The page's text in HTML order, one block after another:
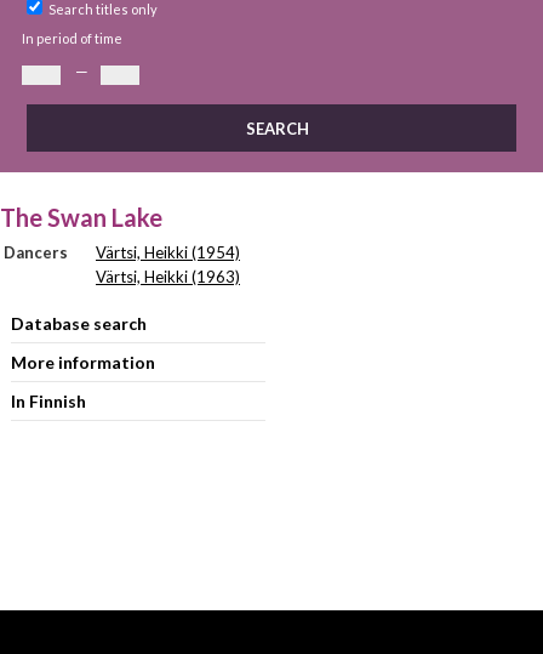
Search titles only
In period of time
—
The Swan Lake
Dancers
Värtsi, Heikki (1954)
Värtsi, Heikki (1963)
Database search
More information
In Finnish